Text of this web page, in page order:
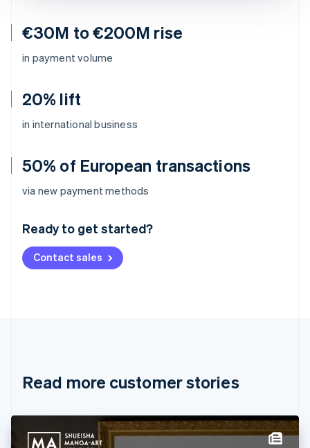
€30M to €200M rise
in payment volume
20% lift
in international business
50% of European transactions
via new payment methods
Ready to get started?
Contact sales
Read more customer stories
Australia
English
Deutsch English
NederlandsFrançais Deutsch
Brazil
Cyprus
Denmark